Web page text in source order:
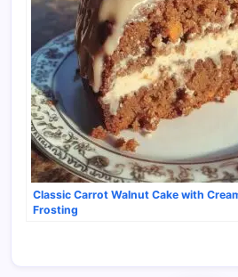
Classic Carrot Walnut Cake with
Frosting